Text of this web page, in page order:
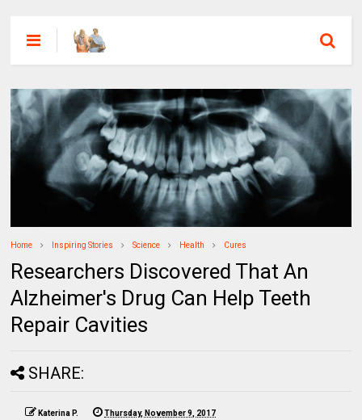
Home Inspiring Stories Science Health Cures
Researchers Discovered That An
Alzheimer's Drug Can Help Teeth
Repair Cavities
SHARE:
Katerina P. Thursday, November 9, 2017